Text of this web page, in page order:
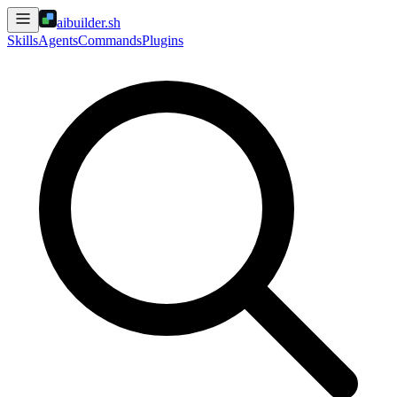
aibuilder.sh
SkillsAgentsCommandsPlugins